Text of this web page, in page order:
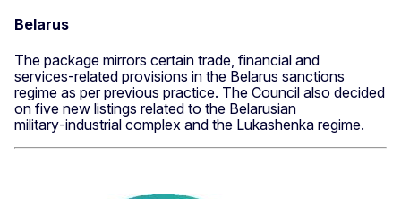
Belarus
The package mirrors certain trade, financial and
services‑related provisions in the Belarus sanctions
regime as per previous practice. The Council also decided
on five new listings related to the Belarusian
military‑industrial complex and the Lukashenka regime.